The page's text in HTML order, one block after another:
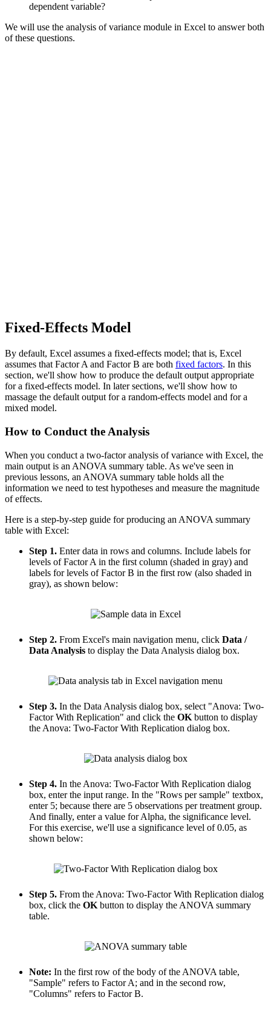
dependent variable?
We will use the analysis of variance module in Excel to answer both
of these questions.
Fixed-Effects Model
By default, Excel assumes a fixed-effects model; that is, Excel
assumes that Factor A and Factor B are both fixed factors. In this
section, we'll show how to produce the default output appropriate
for a fixed-effects model. In later sections, we'll show how to
massage the default output for a random-effects model and for a
mixed model.
How to Conduct the Analysis
When you conduct a two-factor analysis of variance with Excel, the
main output is an ANOVA summary table. As we've seen in
previous lessons, an ANOVA summary table holds all the
information we need to test hypotheses and measure the magnitude
of effects.
Here is a step-by-step guide for producing an ANOVA summary
table with Excel:
Step 1. Enter data in rows and columns. Include labels for
levels of Factor A in the first column (shaded in gray) and
labels for levels of Factor B in the first row (also shaded in
gray), as shown below:
Step 2. From Excel's main navigation menu, click Data /
Data Analysis to display the Data Analysis dialog box.
Step 3. In the Data Analysis dialog box, select "Anova: Two-
Factor With Replication" and click the OK button to display
the Anova: Two-Factor With Replication dialog box.
Step 4. In the Anova: Two-Factor With Replication dialog
box, enter the input range. In the "Rows per sample" textbox,
enter 5; because there are 5 observations per treatment group.
And finally, enter a value for Alpha, the significance level.
For this exercise, we'll use a significance level of 0.05, as
shown below:
Step 5. From the Anova: Two-Factor With Replication dialog
box, click the OK button to display the ANOVA summary
table.
Note: In the first row of the body of the ANOVA table,
"Sample" refers to Factor A; and in the second row,
"Columns" refers to Factor B.